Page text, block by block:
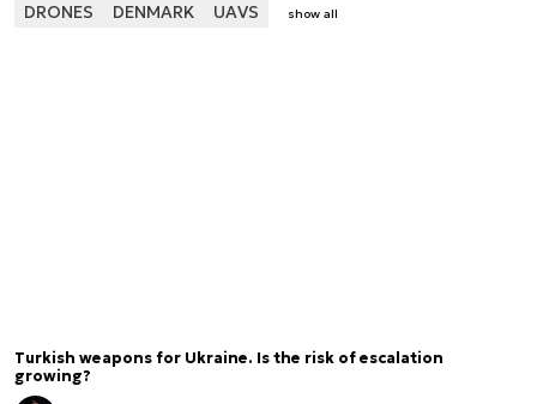
DRONES DENMARK UAVS show all
Turkish weapons for Ukraine. Is the risk of escalation
growing?